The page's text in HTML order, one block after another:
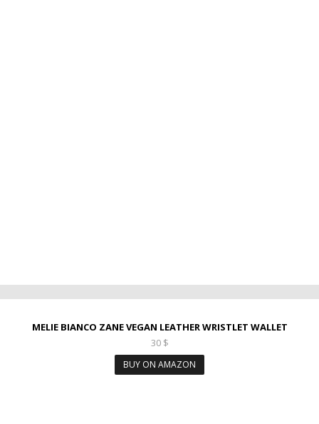
MELIE BIANCO ZANE VEGAN LEATHER WRISTLET WALLET
30 $
BUY ON AMAZON